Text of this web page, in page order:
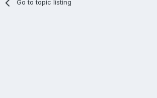
Go to topic listing